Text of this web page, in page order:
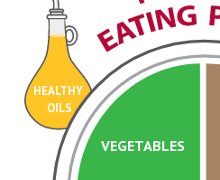
HEALTHY
OILS
VEGETABLES